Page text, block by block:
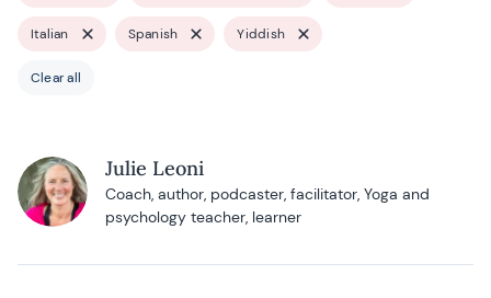
Italian Spanish Yiddish
Clear all
Julie Leoni
Coach, author, podcaster, facilitator, Yoga and
psychology teacher, learner